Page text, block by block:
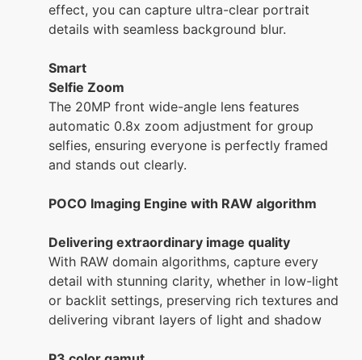
effect, you can capture ultra-clear portrait
details with seamless background blur.
Smart
Selfie Zoom
The 20MP front wide-angle lens features
automatic 0.8x zoom adjustment for group
selfies, ensuring everyone is perfectly framed
and stands out clearly.
POCO Imaging Engine with RAW algorithm
Delivering extraordinary image quality
With RAW domain algorithms, capture every
detail with stunning clarity, whether in low-light
or backlit settings, preserving rich textures and
delivering vibrant layers of light and shadow